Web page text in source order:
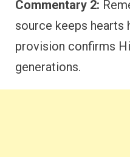
Commentary 2:
source keeps hearts
provision confirms
generations.